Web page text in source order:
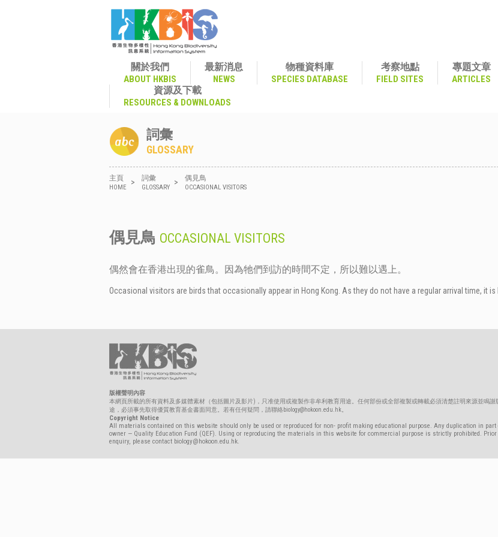
關於我們
ABOUT HKBIS
最新消息
NEWS
物種資料庫
SPECIES DATABASE
考察地點
FIELD SITES
專題文章
ARTICLES
資源及下載
RESOURCES & DOWNLOADS
詞彙
GLOSSARY
主頁
HOME
> 詞彙
GLOSSARY
> 偶見鳥
OCCASIONAL VISITORS
偶見鳥 OCCASIONAL VISITORS
偶然會在香港出現的雀鳥。因為牠們到訪的時間不定，所以難以遇上。
Occasional visitors are birds that occasionally appear in Hong Kong. As they do not have a regular arrival time, it is
版權聲明內容
本網頁所載的所有資料及多媒體素材（包括圖片及影片)，只准使用或複製作非牟利教育用途。任何部份或全部複製或轉載必須清楚註明來源並鳴
途，必須事先取得優質教育基金書面同意。若有任何疑問，請聯絡biology@hokoon.edu.hk。
Copyright Notice
All materials contained on this website should only be used or reproduced for non- profit making educational purpose. Any duplication in
owner — Quality Education Fund (QEF). Using or reproducing the materials in this website for commercial purpose is strictly prohibited.
enquiry, please contact biology@hokoon.edu.hk.